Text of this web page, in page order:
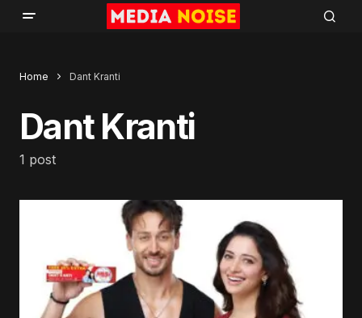
Home Dant Kranti
Dant Kranti
1 post